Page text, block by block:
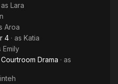
as Lara
Aroa
4 · as Katia
Emily
Drama · as